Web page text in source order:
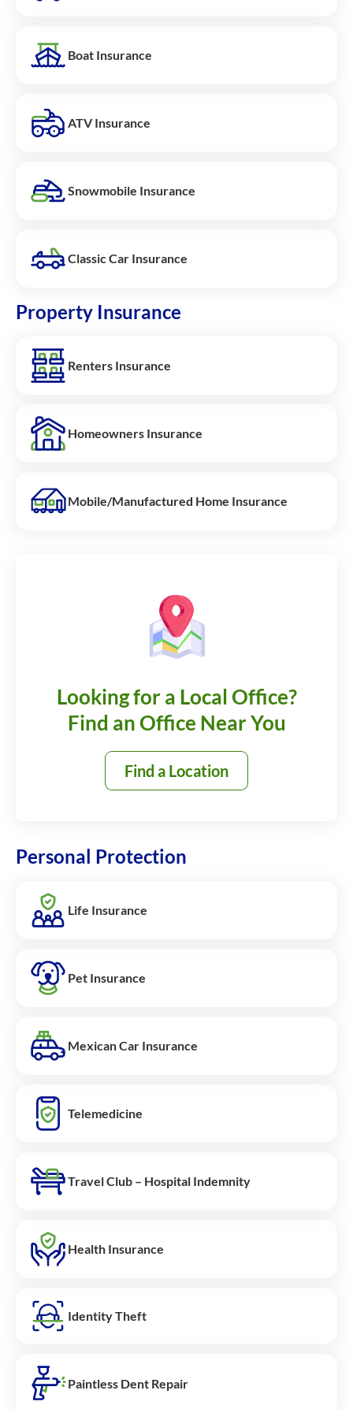
Boat Insurance
ATV Insurance
Snowmobile Insurance
Classic Car Insurance
Property Insurance
Renters Insurance
Homeowners Insurance
Mobile/Manufactured Home Insurance
Looking for a Local Office?
Find an Office Near You
Find a Location
Personal Protection
Life Insurance
Pet Insurance
Mexican Car Insurance
Telemedicine
Travel Club – Hospital Indemnity
Health Insurance
Identity Theft
Paintless Dent Repair